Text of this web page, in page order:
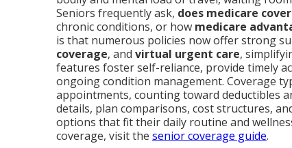
Seniors frequently ask, does medicare
chronic conditions, or how medicare
is that numerous policies now offer strong
coverage, and virtual urgent care,
features foster self-reliance, provide timely
ongoing condition management. Coverage
appointments, counting toward deductibles
details, plan comparisons, cost structures,
options that fit their daily routine and
coverage, visit the senior coverage guide.